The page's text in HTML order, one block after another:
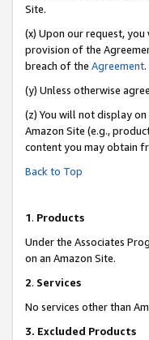
Site.
(x) Upon our request,
provision of the
breach of the Agreement.
(y) Unless otherwise
(z) You will not display
Amazon Site (e.g.,
content you may obtain
Back to Top
1. Products
Under the Associates
on an Amazon Site.
2. Services
No services other than
3. Excluded Products